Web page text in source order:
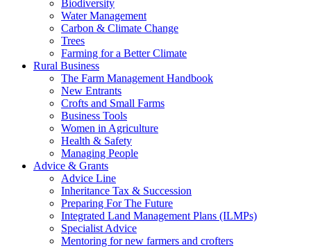
Biodiversity
Water Management
Carbon & Climate Change
Trees
Farming for a Better Climate
Rural Business
The Farm Management Handbook
New Entrants
Crofts and Small Farms
Business Tools
Women in Agriculture
Health & Safety
Managing People
Advice & Grants
Advice Line
Inheritance Tax & Succession
Preparing For The Future
Integrated Land Management Plans (ILMPs)
Specialist Advice
Mentoring for new farmers and crofters